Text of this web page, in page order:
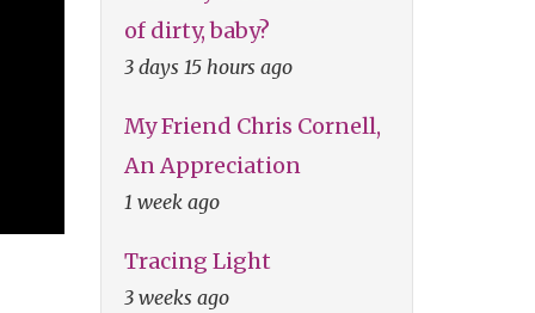
of dirty, baby?
3 days 15 hours ago
My Friend Chris Cornell,
An Appreciation
1 week ago
Tracing Light
3 weeks ago